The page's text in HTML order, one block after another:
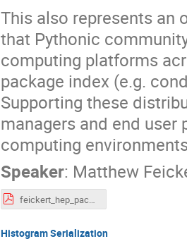
This also represents an
that Pythonic
computing platforms
package index (e.g.
Supporting these
managers and end
computing
Speaker: Matthew
feickert_hep_packaging_coordination_2025-07-15.pdf
Histogram Serialization